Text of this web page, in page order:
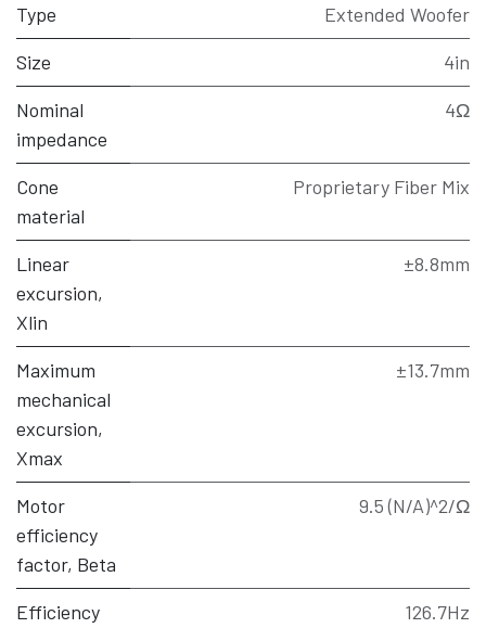
Type
Extended Woofer
Size
4in
Nominal
impedance
4Ω
Cone
material
Proprietary Fiber Mix
Linear
excursion,
Xlin
±8.8mm
Maximum
mechanical
excursion,
Xmax
±13.7mm
Motor
efficiency
factor, Beta
9.5 (N/A)^2/Ω
Efficiency
126.7Hz